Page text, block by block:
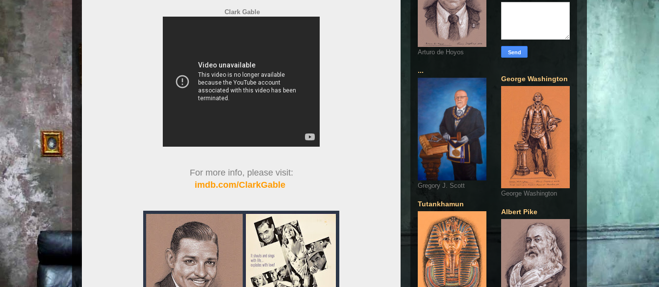
Clark Gable
For more info, please visit:
imdb.com/ClarkGable
Arturo de Hoyos
...
Gregory J. Scott
Tutankhamun
George Washington
George Washington
Albert Pike